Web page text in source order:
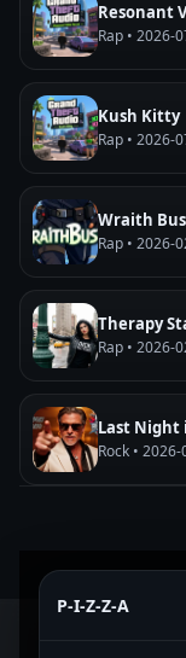
Resonant
Rap • 2026-
Kush Kitty
Rap • 2026-
Wraith
Rap • 2026-
Therapy
Rap • 2026-
Last Night
Rock •
P-I-Z-Z-A